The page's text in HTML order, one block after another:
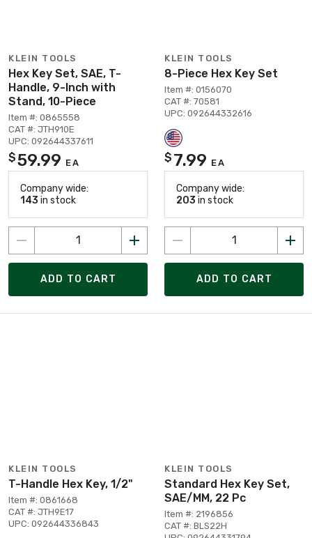
KLEIN TOOLS
Hex Key Set, SAE, T-
Handle, 9-Inch with
Stand, 10-Piece
Item #: 0865558
CAT #: JTH910E
UPC: 092644337611
$59.99 EA
Company wide:
143 in stock
ADD TO CART
KLEIN TOOLS
8-Piece Hex Key Set
Item #: 0156070
CAT #: 70581
UPC: 092644332616
$ 7.99 EA
Company wide:
203 in stock
ADD TO CART
KLEIN TOOLS
T-Handle Hex Key, 1/2"
Item #: 0861668
CAT #: JTH9E17
UPC: 092644336843
KLEIN TOOLS
Standard Hex Key Set,
SAE/MM, 22 Pc
Item #: 2196856
CAT #: BLS22H